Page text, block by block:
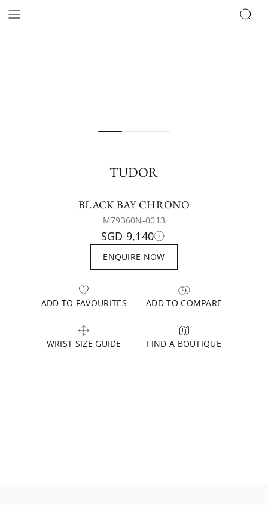
TUDOR
BLACK BAY CHRONO
M79360N-0013
SGD 9,140
ENQUIRE NOW
ADD TO FAVOURITES ADD TO COMPARE
WRIST SIZE GUIDE FIND A BOUTIQUE